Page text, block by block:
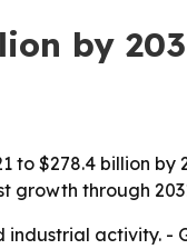
by
$278.4 billion by
growth through
activity. -